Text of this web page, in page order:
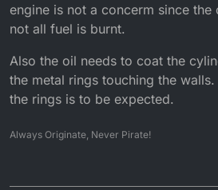
engine is not a concerm since
not all fuel is burnt.
Also the oil needs to coat the
the metal rings touching the
the rings is to be expected.
Always Originate, Never Pirate!